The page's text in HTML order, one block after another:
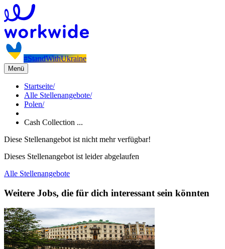
#StandWithUkraine
Menü
Startseite/
Alle Stellenangebote/
Polen/
Cash Collection ...
Diese Stellenangebot ist nicht mehr verfügbar!
Dieses Stellenangebot ist leider abgelaufen
Alle Stellenangebote
Weitere Jobs, die für dich interessant sein könnten